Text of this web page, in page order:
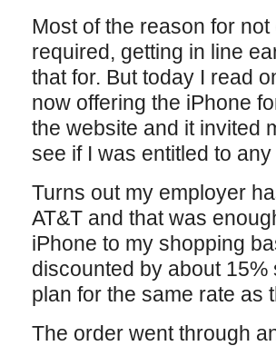
Most of the reason for
required, getting in line
that for. But today I read
now offering the iPhone
the website and it invited
see if I was entitled to
Turns out my employer
AT&T and that was
iPhone to my shopping
discounted by about
plan for the same rate as
The order went through